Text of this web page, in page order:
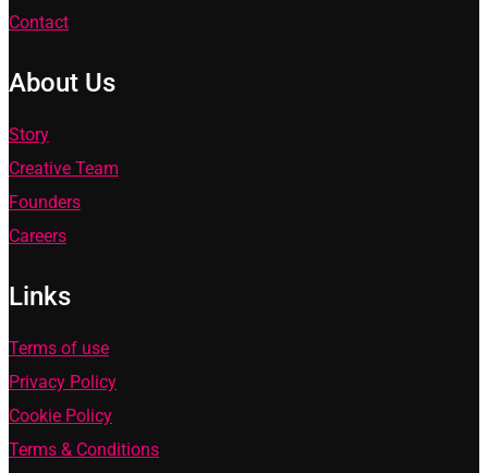
Contact
About Us
Story
Creative Team
Founders
Careers
Links
Terms of use
Privacy Policy
Cookie Policy
Terms & Conditions